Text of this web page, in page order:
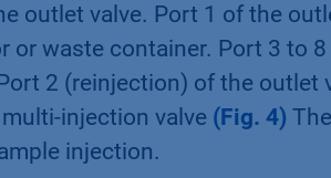
outlet valve. Port 1 of the
or waste container. Port 3 to
2 (reinjection) of the outlet
injection valve (Fig. 4)
injection.